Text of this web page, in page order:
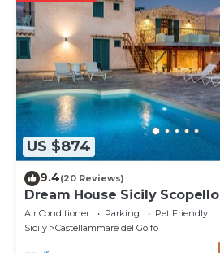
US $874
9.4(20 Reviews)
Dream House Sicily Scopello
Air Conditioner Parking
Pet Friendly
Sicily
Castellammare del Golfo